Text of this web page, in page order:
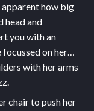
how big
head and
you with an
focussed on her…
with her arms
chair to push her